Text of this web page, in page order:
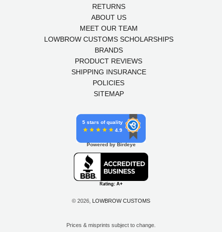
RETURNS
ABOUT US
MEET OUR TEAM
LOWBROW CUSTOMS SCHOLARSHIPS
BRANDS
PRODUCT REVIEWS
SHIPPING INSURANCE
POLICIES
SITEMAP
5 stars of quality
4.9
Powered by Birdeye
© 2026, LOWBROW CUSTOMS
Prices & misprints subject to change.